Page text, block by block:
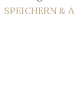
SPEICHERN &